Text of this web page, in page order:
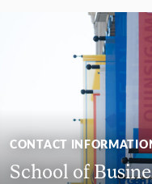
CONTACT
School of